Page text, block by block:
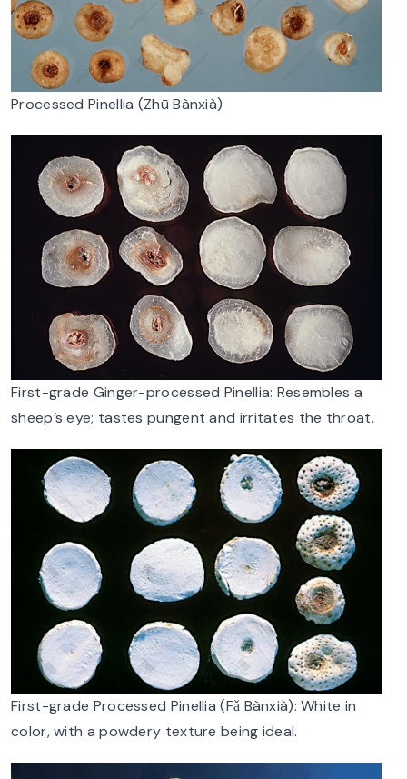
Processed Pinellia (Zhū Bànxià)
First-grade Ginger-processed Pinellia: Resembles a
sheep’s eye; tastes pungent and irritates the throat.
First-grade Processed Pinellia (Fǎ Bànxià): White in
color, with a powdery texture being ideal.